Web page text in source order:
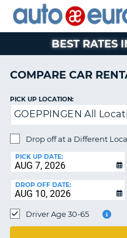
RENTAL
CARS
MOTORHOME
RENTALS
CAR
AUTO
EUROPE
RENTAL
CARS
MOTORHOME
RENTALS
CAR
EUROPE
PARTNERS
HELP
MY
ACCOUNT
MANAGE
BOOKING
BEST RATES
COMPARE CAR
PICK UP LOCATION:
GOEPPINGEN All
Drop off at a Different
PICK UP DATE:
DROP OFF DATE:
Driver Age 30-65